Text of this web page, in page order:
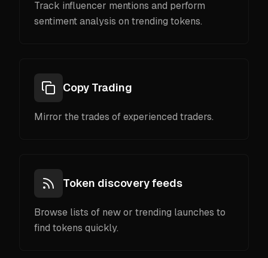
Track influencer mentions and perform
sentiment analysis on trending tokens.
Copy Trading
Mirror the trades of experienced traders.
Token discovery feeds
Browse lists of new or trending launches to
find tokens quickly.